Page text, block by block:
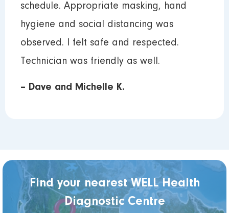
schedule. Appropriate masking, hand
hygiene and social distancing was
observed. I felt safe and respected.
Technician was friendly as well.
– Dave and Michelle K.
Find your nearest WELL Health
Diagnostic Centre